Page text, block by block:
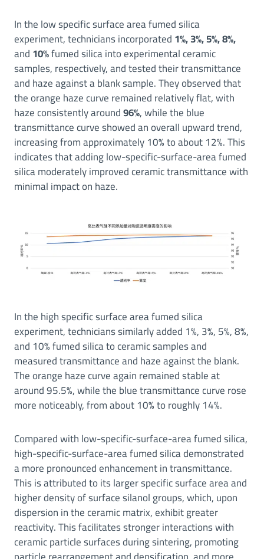
In the low specific surface area fumed silica
experiment, technicians incorporated1%, 3%, 5%, 8%,
and10%fumed silica into experimental ceramic
samples, respectively, and tested their transmittance
and haze against a blank sample. They observed that
the orange haze curve remained relatively flat, with
haze consistently around96%, while the blue
transmittance curve showed an overall upward trend,
increasing from approximately 10% to about 12%. This
indicates that adding low-specific-surface-area fumed
silica moderately improved ceramic transmittance with
minimal impact on haze.
In the high specific surface area fumed silica
experiment, technicians similarly added 1%, 3%, 5%, 8%,
and 10% fumed silica to ceramic samples and
measured transmittance and haze against the blank.
The orange haze curve again remained stable at
around 95.5%, while the blue transmittance curve rose
more noticeably, from about 10% to roughly 14%.
Compared with low-specific-surface-area fumed silica,
high-specific-surface-area fumed silica demonstrated
a more pronounced enhancement in transmittance.
This is attributed to its larger specific surface area and
higher density of surface silanol groups, which, upon
dispersion in the ceramic matrix, exhibit greater
reactivity. This facilitates stronger interactions with
ceramic particle surfaces during sintering, promoting